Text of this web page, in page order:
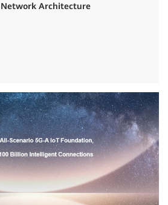
Network Architecture